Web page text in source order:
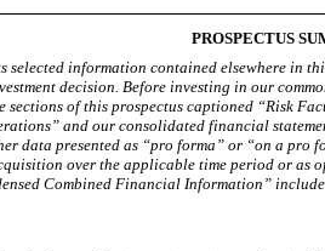
PROSPECTUS
selected information contained elsewhere in
decision. Before investing in our
sections of this prospectus captioned “Risk
and our consolidated financial
data presented as “pro forma” or “on a pro
over the applicable time period or as
Combined Financial Information”